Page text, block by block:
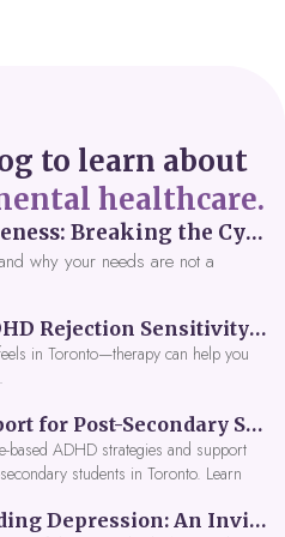
to learn about
healthcare.
Perceived Burdensomeness: Breaking the Cycle in Toronto ADHD Therapy
why your needs are not a
Toronto ADHD Rejection Sensitivity: Feeling Like a Burden at Work
in Toronto—therapy can help you
ADHD Support for Post-Secondary Students in Toronto: New Strategies for 2026
based ADHD strategies and support
students in Toronto. Learn
and innovative wellness options likeUnderstanding Depression: An Invitation to Explore Deeper Within